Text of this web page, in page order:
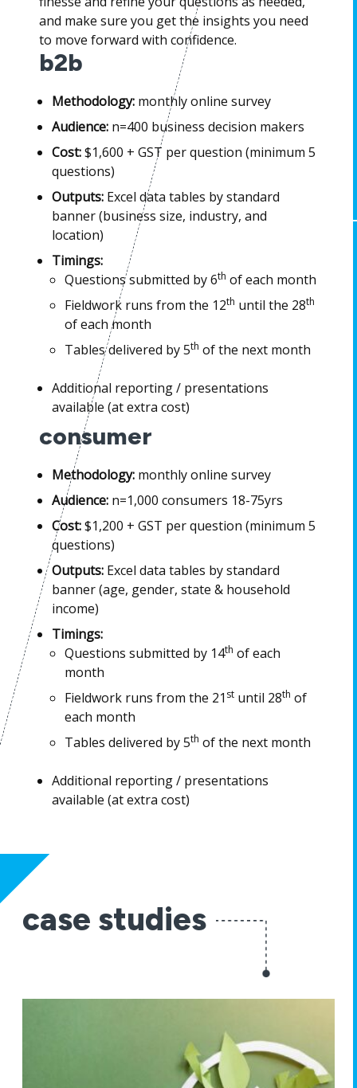
and make sure you get the insights you need
to move forward with confidence.
b2b
Methodology: monthly online survey
Audience: n=400 business decision makers
Cost:$1,600 + GST per question (minimum 5
questions)
Outputs: Excel data tables by standard
banner (business size, industry, and
location)
Timings:
Questions submitted by 6th of each month
Fieldwork runs from the 12th until the 28th
of each month
Tables delivered by 5th of the next month
Additional reporting / presentations
available (at extra cost)
consumer
Methodology: monthly online survey
Audience: n=1,000 consumers 18-75yrs
Cost:$1,200 + GST per question (minimum 5
questions)
Outputs: Excel data tables by standard
banner (age, gender, state & household
income)
Timings:
Questions submitted by 14th of each
month
Fieldwork runs from the 21 st until 28th of
each month
Tables delivered by 5th of the next month
Additional reporting / presentations
available (at extra cost)
case studies